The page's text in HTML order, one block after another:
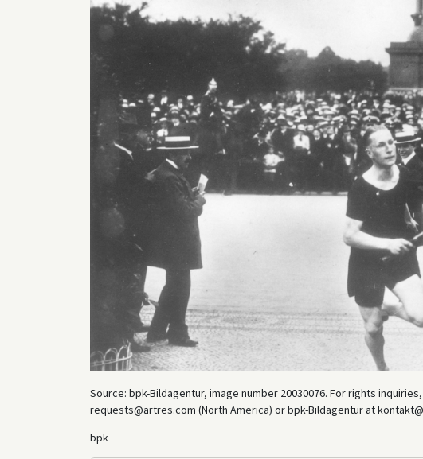
Source: bpk-Bildagentur, image number 20030076. For rights
requests@artres.com (North America) or bpk-Bildagentur at
bpk